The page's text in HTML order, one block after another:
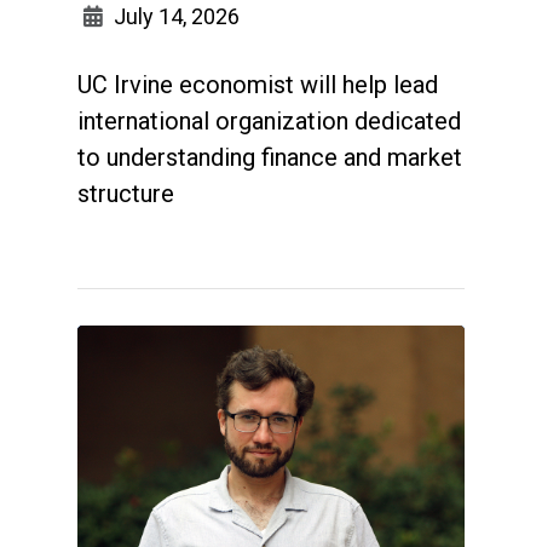
July 14, 2026
UC Irvine economist will help lead
international organization dedicated
to understanding finance and market
structure